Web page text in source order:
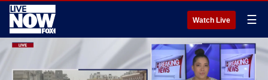
Watch Live ☰